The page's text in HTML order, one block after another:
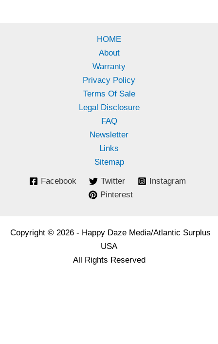
HOME
About
Warranty
Privacy Policy
Terms Of Sale
Legal Disclosure
FAQ
Newsletter
Links
Sitemap
Facebook Twitter
Instagram
Pinterest
Copyright © 2026 - Happy Daze Media/Atlantic Surplus
USA
All Rights Reserved